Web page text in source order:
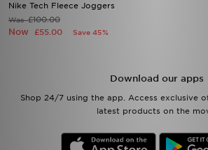
Nike Tech Fleece Joggers
Was£100.00
Now £55.00 Save 45%
Download our apps
Shop 24/7 using the app. Access exclusive
latest products on the